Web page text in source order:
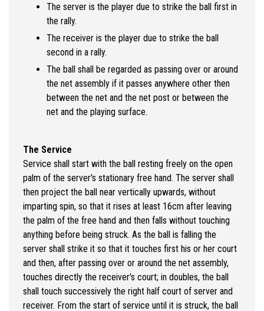
The server is the player due to strike the ball first in
the rally.
The receiver is the player due to strike the ball
second in a rally.
The ball shall be regarded as passing over or around
the net assembly if it passes anywhere other then
between the net and the net post or between the
net and the playing surface.
The Service
Service shall start with the ball resting freely on the open
palm of the server's stationary free hand. The server shall
then project the ball near vertically upwards, without
imparting spin, so that it rises at least 16cm after leaving
the palm of the free hand and then falls without touching
anything before being struck. As the ball is falling the
server shall strike it so that it touches first his or her court
and then, after passing over or around the net assembly,
touches directly the receiver's court; in doubles, the ball
shall touch successively the right half court of server and
receiver. From the start of service until it is struck, the ball